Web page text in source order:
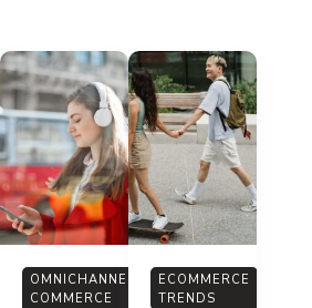
OMNICHANNEL
COMMERCE
ECOMMERCE
TRENDS